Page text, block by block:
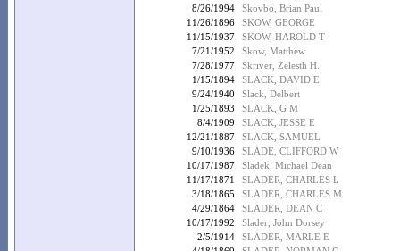
8/26/1994
Skovbo, Brian Paul
11/26/1896
SKOW, GEORGE
11/15/1937
SKOW, HAROLD T
7/21/1952
Skow, Matthew
7/28/1977
Skriver, Zelesth H.
1/15/1894
SLACK, DAVID E
9/24/1940
Slack, Delbert
1/25/1893
SLACK, G M
8/4/1909
SLACK, JESSE E
12/21/1887
SLACK, SAMUEL
9/10/1936
SLADE, CLIFFORD W
10/17/1987
Sladek, Michael Dean
11/17/1871
SLADER, CHARLES L
3/18/1865
SLADER, CHARLES M
4/29/1864
SLADER, DEAN C
10/17/1992
Slader, John Dorsey
2/5/1914
SLADER, MARLE E